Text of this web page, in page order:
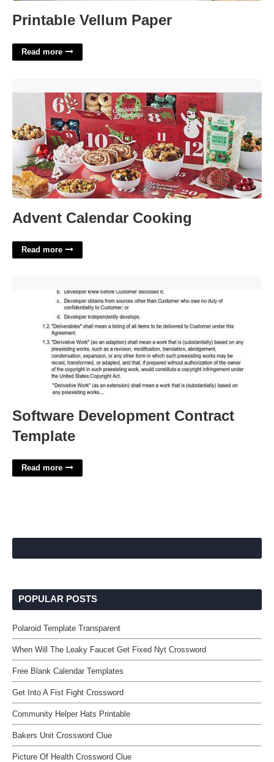
Printable Vellum Paper
Read more
Advent Calendar Cooking
Read more
Software Development Contract
Template
Read more
POPULAR POSTS
Polaroid Template Transparent
When Will The Leaky Faucet Get Fixed Nyt Crossword
Free Blank Calendar Templates
Get Into A Fist Fight Crossword
Community Helper Hats Printable
Bakers Unit Crossword Clue
Picture Of Health Crossword Clue